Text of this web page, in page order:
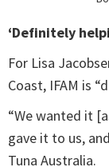
‘Definitely
For Lisa
Coast, IFAM is
“We wanted it
gave it to us,
Tuna Australia.